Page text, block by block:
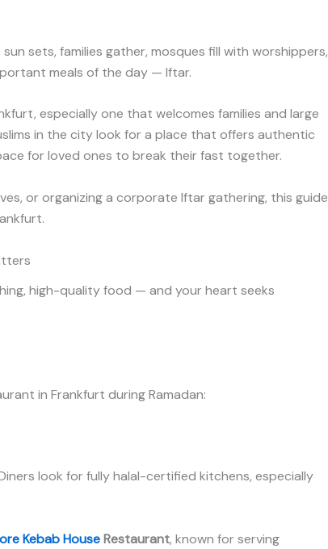
sets, families gather, mosques fill with worshippers,
meals of the day — Iftar.
especially one that welcomes families and large
in the city look for a place that offers authentic
for loved ones to break their fast together.
or organizing a corporate Iftar gathering, this guide
high-quality food — and your heart seeks
in Frankfurt during Ramadan:
look for fully halal-certified kitchens, especially
Kebab HouseRestaurant, known for serving